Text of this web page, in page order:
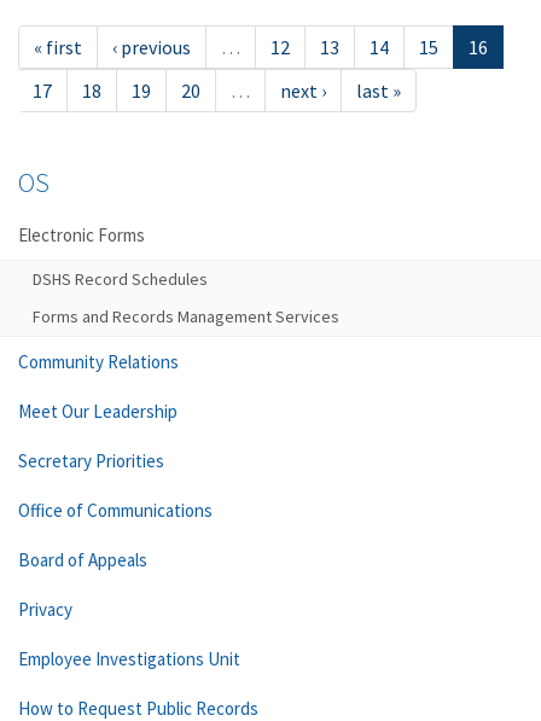
« first ‹ previous … 12 13 14 15
16
17
18 19 20 … next › last »
OS
Electronic Forms
DSHS Record Schedules
Forms and Records Management Services
Community Relations
Meet Our Leadership
Secretary Priorities
Office of Communications
Board of Appeals
Privacy
Employee Investigations Unit
How to Request Public Records